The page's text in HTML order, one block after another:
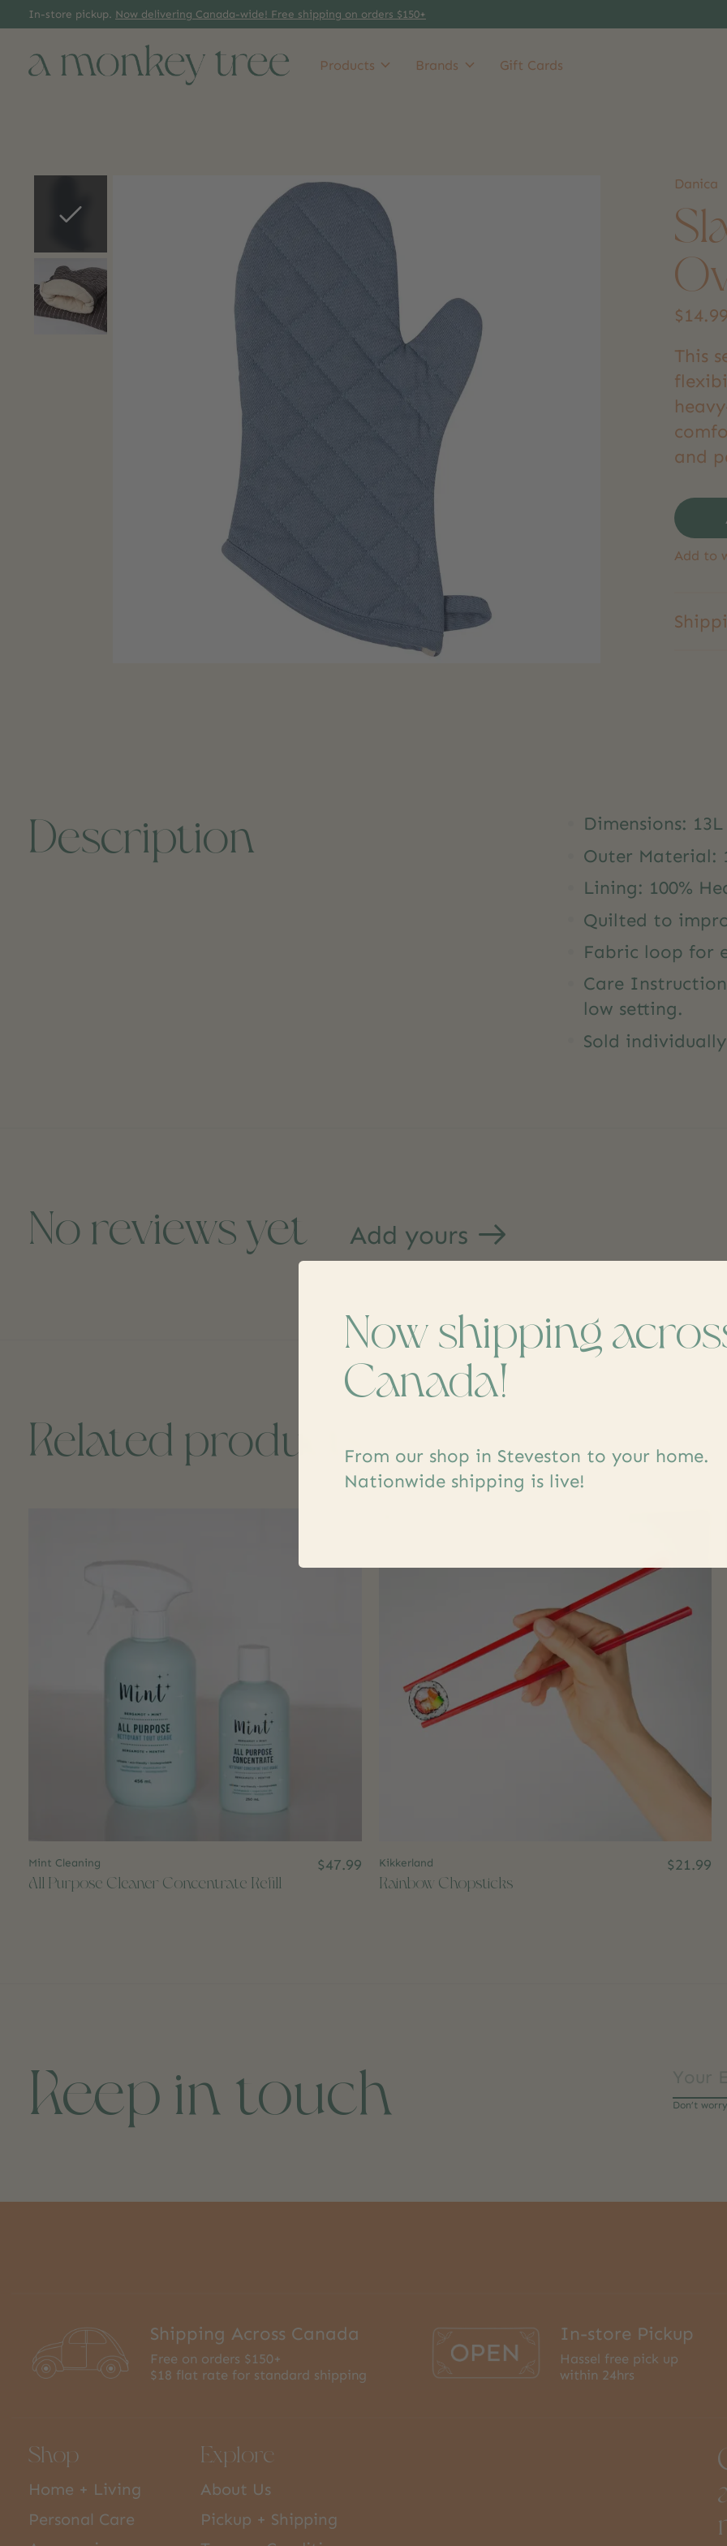
In-store pickup. Now delivering Canada-wide! Free shipping on orders $150+
Products Brands Gift Cards
Danica
This
and
Add to
Description
Dimensions:
Outer Material:
Lining: 100%
Quilted to
Fabric loop for
Care
low setting.
Sold
No reviews yet Add yours
Related products
Mint Cleaning
All Purpose Cleaner Concentrate Refill
$47.99 Kikkerland
Rainbow Chopsticks
$21.99
Keep in touch Don’t
Shipping Across Canada
Free on orders $150+
$18 flat rate for standard shipping
In-store Pickup
Hassel free pick up
within 24hrs
Shop
Home + Living
Personal Care
Explore
About Us
Pickup + Shipping
Now shipping
Canada!
From our shop in Steveston to your home.
Nationwide shipping is live!